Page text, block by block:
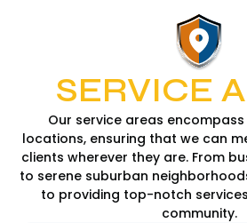
SERVICE
Our service areas
locations, ensuring that we can
clients wherever they are. From
to serene suburban
to providing top-notch
community.